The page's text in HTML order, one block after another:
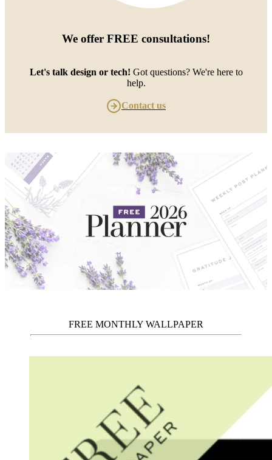
We offer FREE consultations!
Let's talk design or tech! Got questions? We're here to
help.
Contact us
FREE MONTHLY WALLPAPER